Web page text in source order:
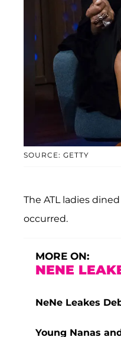
SOURCE: GETTY
The ATL ladies
occurred.
MORE ON:
NENE
NeNe Leakes
Young Nanas